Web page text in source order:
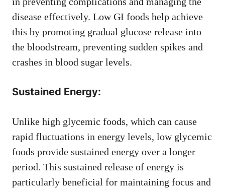
disease effectively. Low GI foods help achieve
this by promoting gradual glucose release into
the bloodstream, preventing sudden spikes and
crashes in blood sugar levels.
Sustained Energy:
Unlike high glycemic foods, which can cause
rapid fluctuations in energy levels, low glycemic
foods provide sustained energy over a longer
period. This sustained release of energy is
particularly beneficial for maintaining focus and